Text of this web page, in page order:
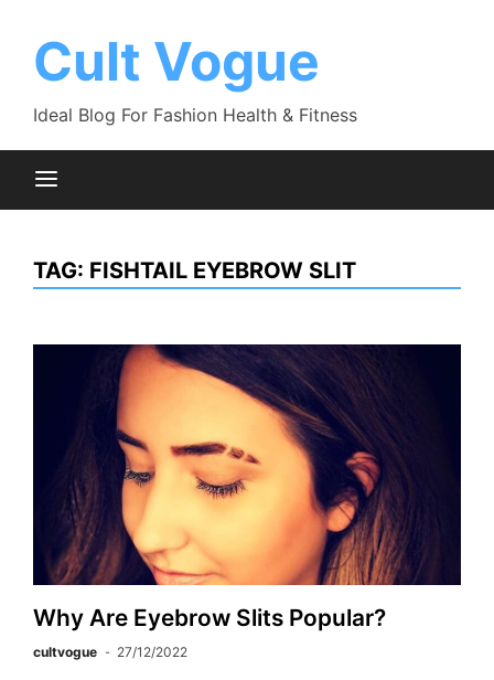
contentCult Vogue
Ideal Blog For Fashion Health & Fitness
TAG: FISHTAIL EYEBROW SLIT
Why Are Eyebrow Slits Popular?
cultvogue 27/12/2022